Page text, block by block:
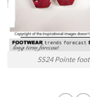
SS24 Pointe